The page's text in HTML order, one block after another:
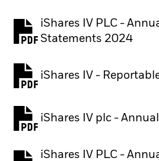
iShares IV PLC -
Statements 2024
PDF, opens in a new tab
iShares IV -
iShares IV plc -
PDF, opens in a new tab
iShares IV PLC -